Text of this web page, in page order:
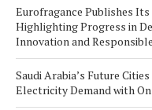
Eurofragance Publishes
Highlighting Progress in
Innovation and
Saudi Arabia’s Future
Electricity Demand with